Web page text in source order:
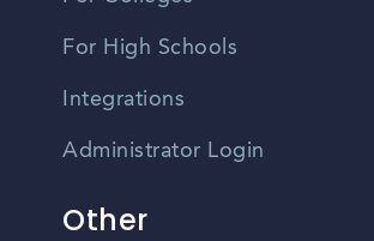
For High Schools
Integrations
Administrator Login
Other